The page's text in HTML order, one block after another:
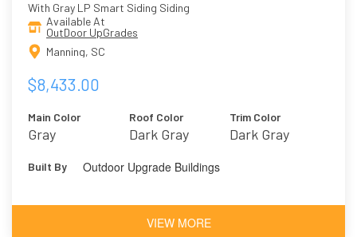
With Gray LP Smart Siding Siding
Available At
OutDoor UpGrades
Manning, SC
$8,433.00
Main Color
Gray
Roof Color
Dark Gray
Trim Color
Dark Gray
Built By Outdoor Upgrade Buildings
VIEW MORE